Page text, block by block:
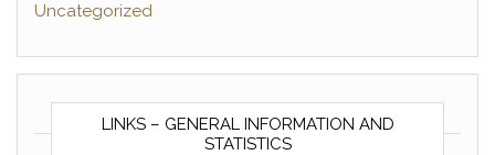
Uncategorized
LINKS – GENERAL INFORMATION AND
STATISTICS